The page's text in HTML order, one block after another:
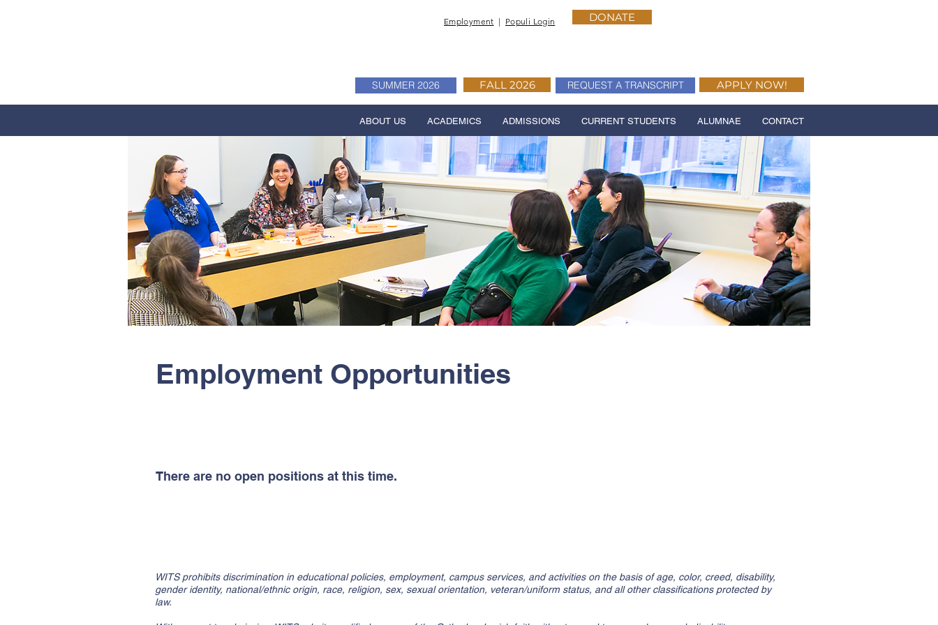
Employment | Populi Login DONATE
SUMMER 2026 FALL 2026 REQUEST A TRANSCRIPT APPLY NOW!
ABOUT US ACADEMICS ADMISSIONS CURRENT STUDENTS ALUMNAE CONTACT
Employment Opportunities
There are no open positions at this time.
WITS prohibits discrimination in educational policies, employment, campus services, and activities on the basis of age, color, creed, disability,
gender identity, national/ethnic origin, race, religion, sex, sexual orientation, veteran/uniform status, and all other classifications protected by
law.